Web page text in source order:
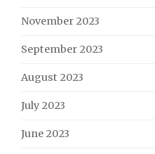
November 2023
September 2023
August 2023
July 2023
June 2023